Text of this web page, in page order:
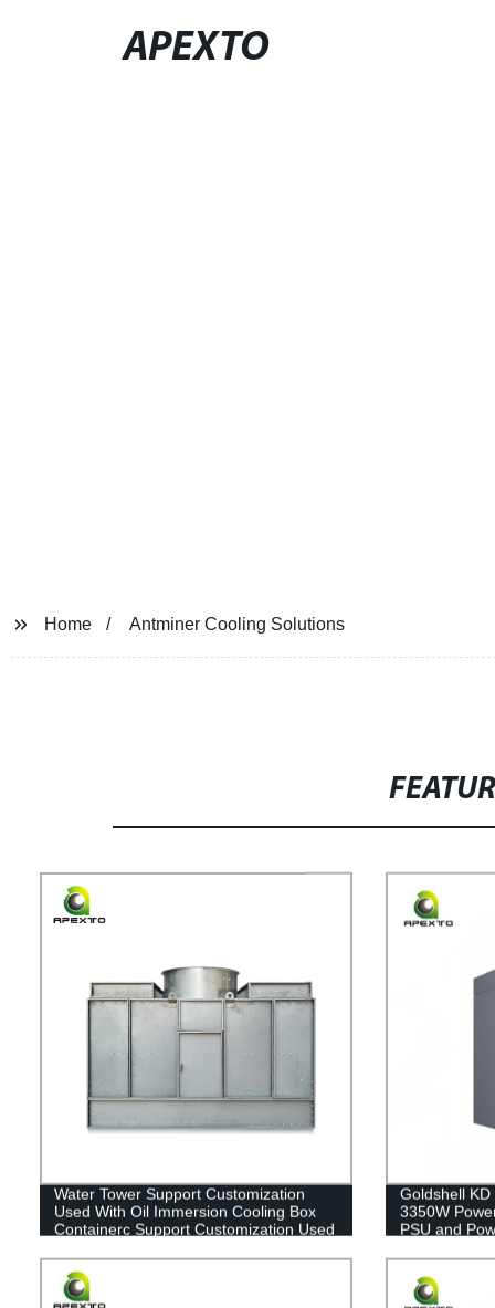
APEXTO
Home Antminer Cooling Solutions
Water Tower Support Customization
Used With Oil Immersion Cooling Box
Containerc Support Customization Used
Container
Goldshell
3350W
PSU and